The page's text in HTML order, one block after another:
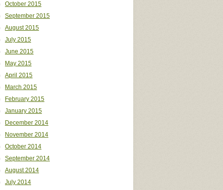
October 2015
September 2015
August 2015
July 2015
June 2015
May 2015
April 2015
March 2015
February 2015
January 2015
December 2014
November 2014
October 2014
September 2014
August 2014
July 2014